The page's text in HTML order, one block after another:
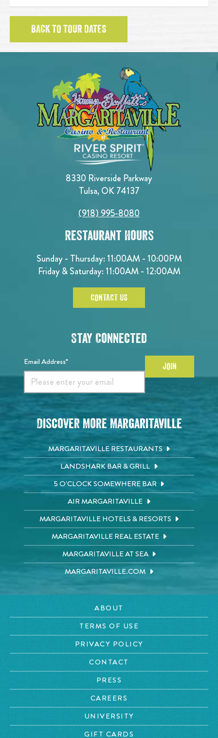
BACK TO TOUR DATES
8330 Riverside Parkway
Tulsa, OK 74137
(918) 995-8080
Restaurant Hours
Sunday - Thursday: 11:00AM - 10:00PM
Friday & Saturday: 11:00AM - 12:00AM
CONTACT US
Stay Connected
Email Address* JOIN
Discover More Margaritaville
MARGARITAVILLE RESTAURANTS
LANDSHARK BAR & GRILL
5 O'CLOCK SOMEWHERE BAR
AIR MARGARITAVILLE
MARGARITAVILLE HOTELS & RESORTS
MARGARITAVILLE REAL ESTATE
MARGARITAVILLE AT SEA
MARGARITAVILLE.COM
ABOUT
TERMS OF USE
PRIVACY POLICY
CONTACT
PRESS
CAREERS
UNIVERSITY
GIFT CARDS